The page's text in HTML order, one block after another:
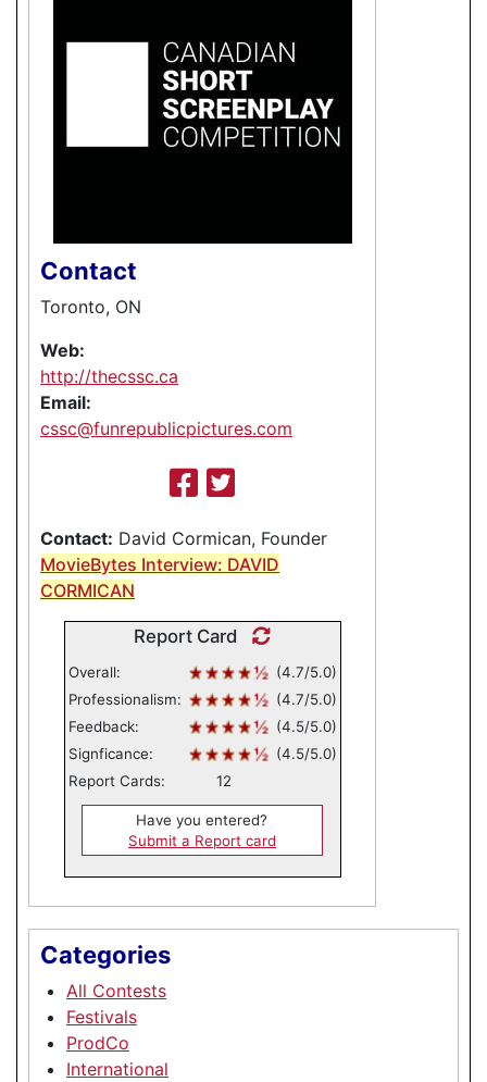
Contact
Toronto, ON
Web:
http://thecssc.ca
Email:
cssc@funrepublicpictures.com
Contact: David Cormican, Founder
MovieBytes Interview: DAVID
CORMICAN
Report Card
Overall:
(4.7/5.0)
Professionalism:
(4.7/5.0)
Feedback:
(4.5/5.0)
Signficance:
(4.5/5.0)
Report Cards:
12
Have you entered?
Submit a Report card
Categories
All Contests
Festivals
ProdCo
International